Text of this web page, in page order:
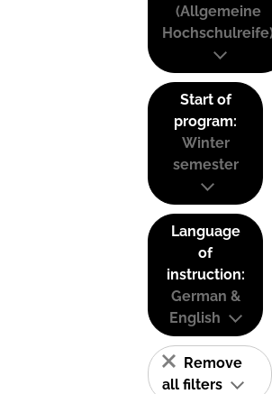
(Allgemeine
Start of
program:
Winter
semester
Language
of
instruction:
German &
English
Remove
all filters